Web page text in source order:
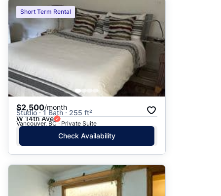
Short Term Rental
$2,500/month
Studio · 1 Bath · 255 ft²
W 14th Ave
Vancouver, BC · Private Suite
Check Availability